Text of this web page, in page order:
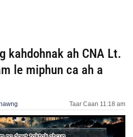
kahdohnak ah CNA Lt.
le miphun ca ah a
Taar Caan 11:18 am